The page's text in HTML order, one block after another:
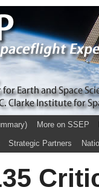
More on SSEP
Strategic Partners